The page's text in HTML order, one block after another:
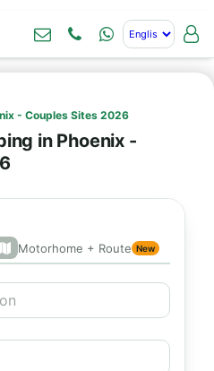
- Couples Sites 2026
in Phoenix -
Motorhome + Route New